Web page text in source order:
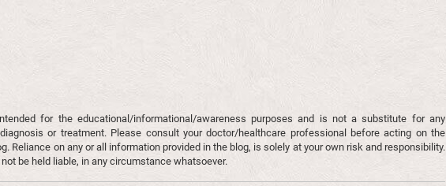
for the educational/informational/awareness purposes and is not a substitute for any
or treatment. Please consult your doctor/healthcare professional before acting on the
Reliance on any or all information provided in the blog, is solely at your own risk and responsibility.
be held liable, in any circumstance whatsoever.